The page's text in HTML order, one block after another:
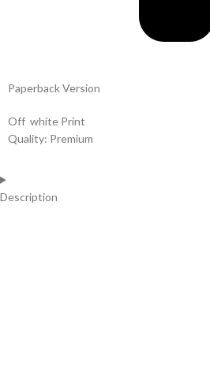
Paperback Version
Off white Print
Quality: Premium
Description